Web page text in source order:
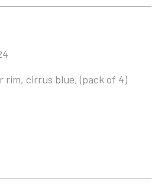
rim, cirrus blue, (pack of 4)